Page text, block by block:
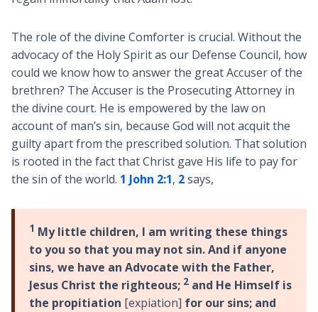
The role of the divine Comforter is crucial. Without the
advocacy of the Holy Spirit as our Defense Council, how
could we know how to answer the great Accuser of the
brethren? The Accuser is the Prosecuting Attorney in
the divine court. He is empowered by the law on
account of man’s sin, because God will not acquit the
guilty apart from the prescribed solution. That solution
is rooted in the fact that Christ gave His life to pay for
the sin of the world. 1 John 2:1, 2says,
1 My little children, I am writing these things
to you so that you may not sin. And if anyone
sins, we have an Advocate with the Father,
Jesus Christ the righteous; 2and He Himself is
the propitiation [expiation] for our sins; and